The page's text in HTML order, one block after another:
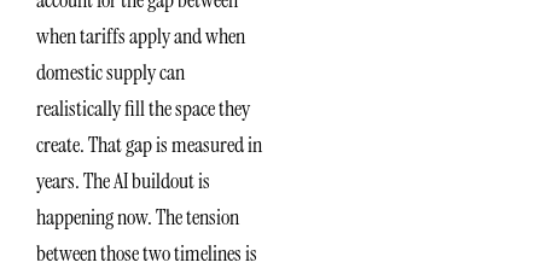
when tariffs apply and when
domestic supply can
realistically fill the space they
create. That gap is measured in
years. The AI buildout is
happening now. The tension
between those two timelines is